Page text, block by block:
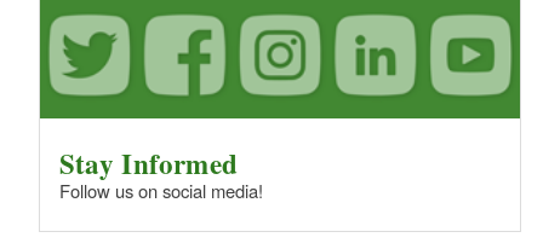
Stay Informed
Follow us on social media!